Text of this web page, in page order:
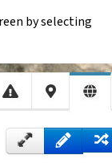
by selecting